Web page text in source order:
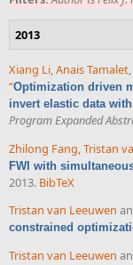
2013
Xiang Li,Anais Tamalet,
“Optimization driven
invert elastic data
Program Expanded
Zhilong Fang Tristan
FWI with
2013. BibTeX
Tristan van Leeuwen
constrained
Tristan van Leeuwen